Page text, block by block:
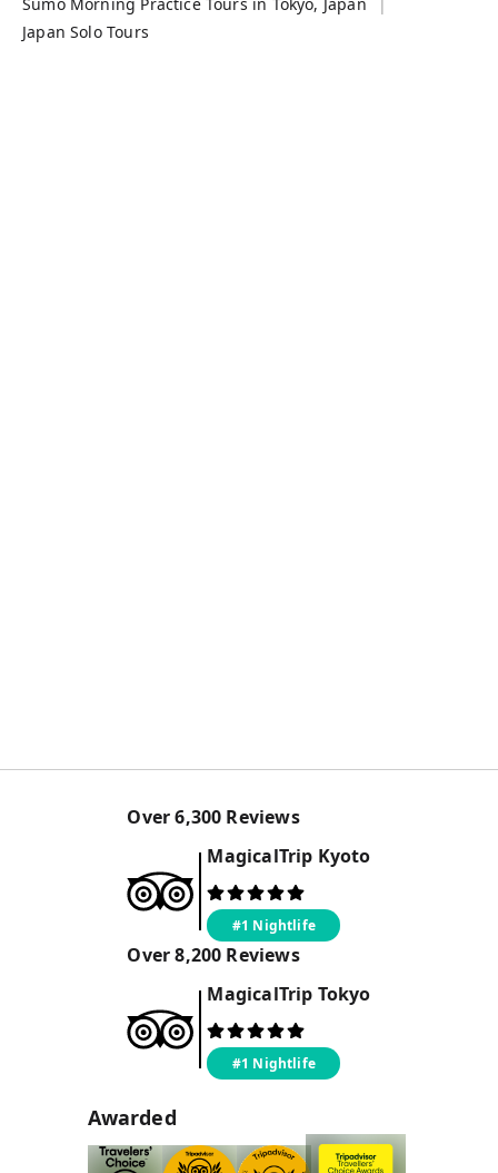
Japan Solo Tours
Over6,300 Reviews
MagicalTrip Kyoto
#1 Nightlife
Over8,200 Reviews
MagicalTrip Tokyo
#1 Nightlife
Awarded